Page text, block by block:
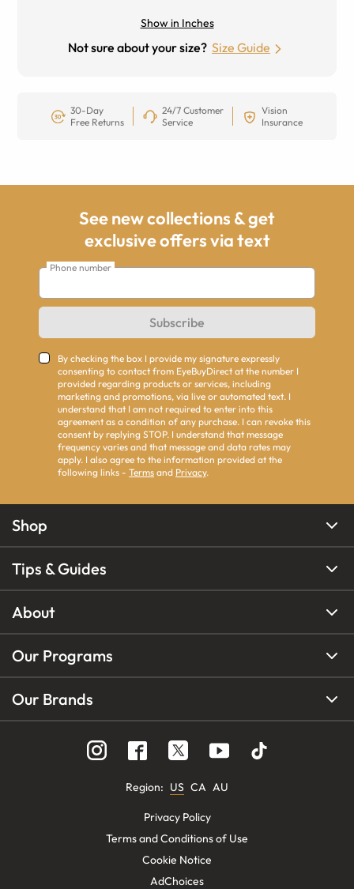
Show in Inches
Not sure about your size? Size Guide
30-Day
Free Returns
24/7 Customer
Service
Vision
Insurance
See new collections & get
exclusive offers via text
Phone number
Subscribe
By checking the box I provide my signature expressly
consenting to contact from EyeBuyDirect at the number I
provided regarding products or services, including
marketing and promotions, via live or automated text. I
understand that I am not required to enter into this
agreement as a condition of any purchase. I can revoke this
consent by replying STOP. I understand that message
frequency varies and that message and data rates may
apply. I also agree to the information provided at the
following links - Terms and Privacy.
Shop
Tips & Guides
About
Our Programs
Our Brands
Region: US CA AU
Privacy Policy
Terms and Conditions of Use
Cookie Notice
AdChoices